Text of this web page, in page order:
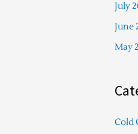
July
June
May
Cold